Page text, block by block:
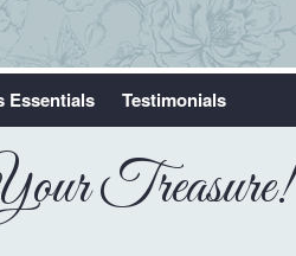
Essentials Testimonials
Treasure!